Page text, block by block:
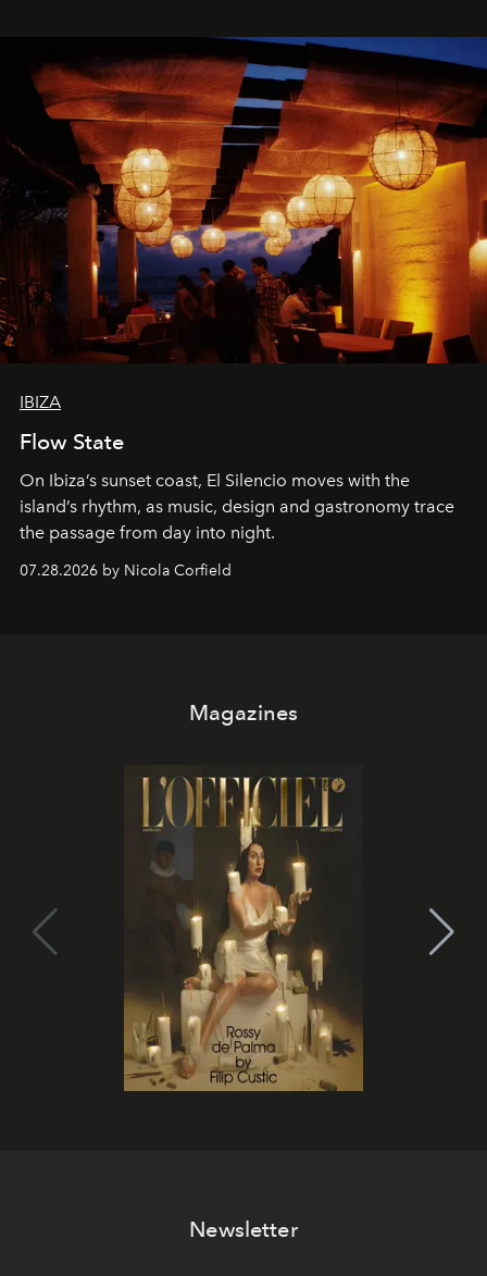
IBIZA
Flow State
On Ibiza’s sunset coast, El Silencio moves with the
island’s rhythm, as music, design and gastronomy trace
the passage from day into night.
07.28.2026 by Nicola Corfield
Magazines
Newsletter